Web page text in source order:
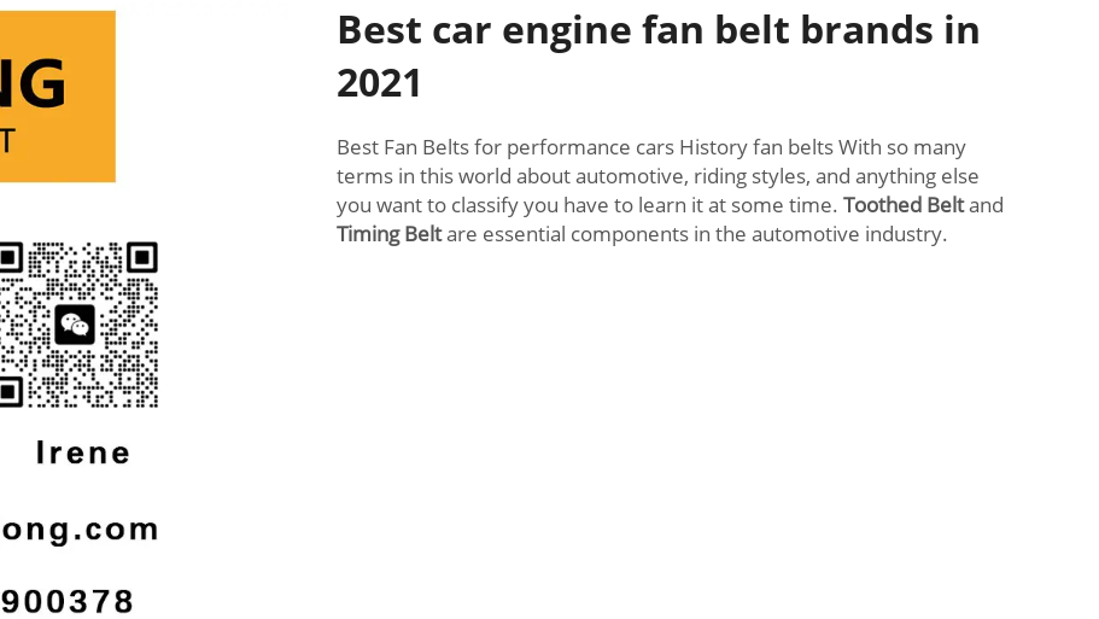
Best car engine fan belt brands in
2021
Best Fan Belts for performance cars History fan belts With so many
terms in this world about automotive, riding styles, and anything else
you want to classify you have to learn it at some time. Toothed Beltand
Timing Beltare essential components in the automotive industry.